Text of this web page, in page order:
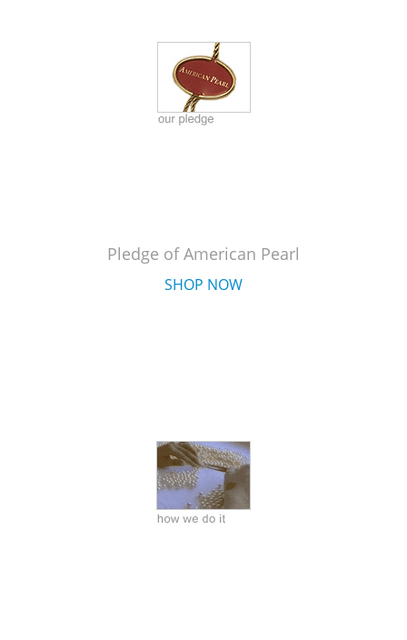
Pledge of American Pearl
SHOP NOW